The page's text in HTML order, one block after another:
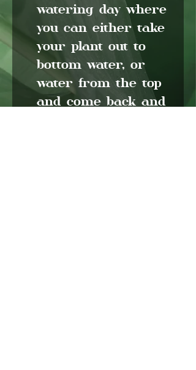
watering day where
you can either take
your plant out to
bottom water, or
water from the top
and come back and